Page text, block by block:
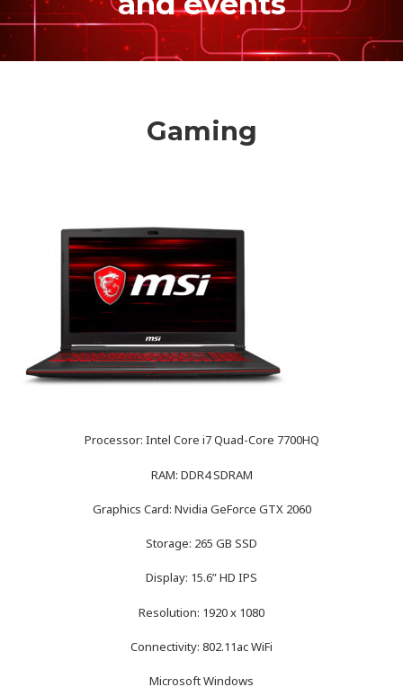
Gaming
Processor: Intel Core i7 Quad-Core 7700HQ
RAM: DDR4 SDRAM
Graphics Card: Nvidia GeForce GTX 2060
Storage: 265 GB SSD
Display: 15.6” HD IPS
Resolution: 1920 x 1080
Connectivity: 802.11ac WiFi
Microsoft Windows